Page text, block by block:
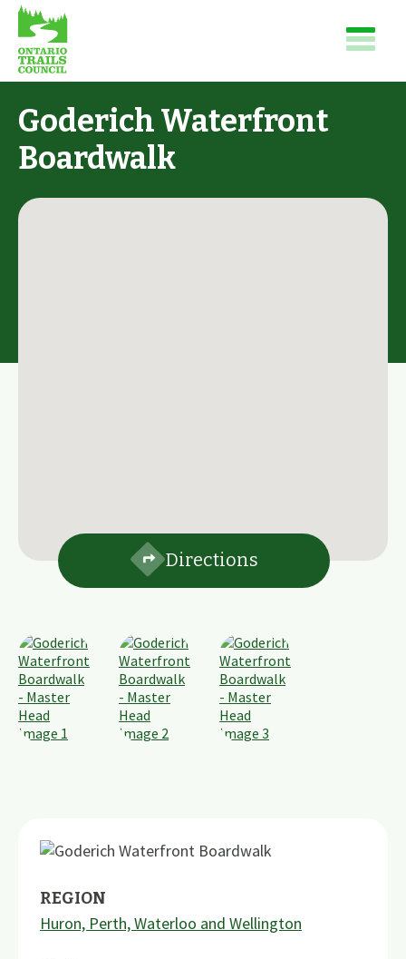
Goderich Waterfront
Boardwalk
Directions
REGION
Huron, Perth, Waterloo and Wellington